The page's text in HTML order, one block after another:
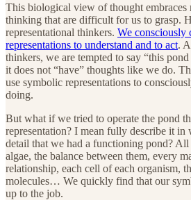
This biological view of thought embraces
thinking that are difficult for us to grasp.
representational thinkers. We consciously
representations to understand and to act.
thinkers, we are tempted to say “this
it does not “have” thoughts like we do.
use symbolic representations to
doing.
But what if we tried to operate the pond
representation? I mean fully describe it in
detail that we had a functioning pond? All
algae, the balance between them, every
relationship, each cell of each organism,
molecules… We quickly find that our
up to the job.